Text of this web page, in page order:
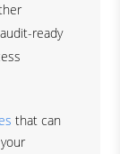
ready
that can